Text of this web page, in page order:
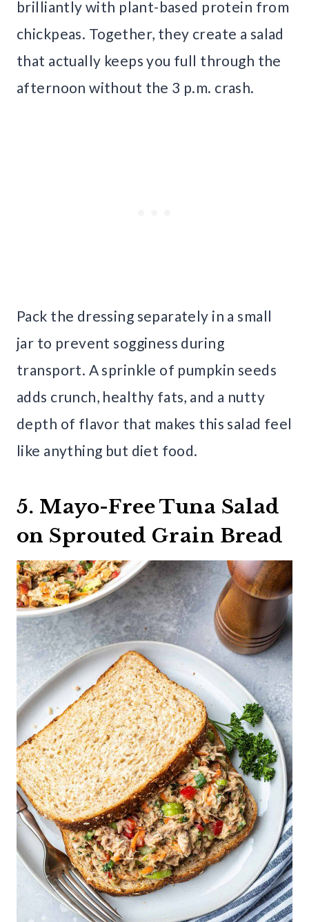
brilliantly with plant-based protein from
chickpeas. Together, they create a salad
that actually keeps you full through the
afternoon without the 3 p.m. crash.
Pack the dressing separately in a small
jar to prevent sogginess during
transport. A sprinkle of pumpkin seeds
adds crunch, healthy fats, and a nutty
depth of flavor that makes this salad feel
like anything but diet food.
5. Mayo-Free Tuna Salad
on Sprouted Grain Bread